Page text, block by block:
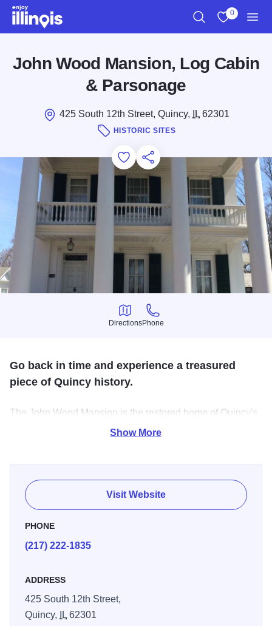
Skip to main content
0
John Wood Mansion, Log Cabin
& Parsonage
425 South 12th Street, Quincy, IL62301
HISTORIC SITES
Add to Favorites
Save for Later
Share this
Directions
Directions
Phone
Phone
Go back in time and experience a treasured
piece of Quincy history.
The John Wood Mansion is the restored home of Quincy's
founder and the 12th governor of Illinois. The 1835
Show More
Visit Website
PHONE
(217) 222-1835
ADDRESS
425 South 12th Street,
Quincy,
IL62301